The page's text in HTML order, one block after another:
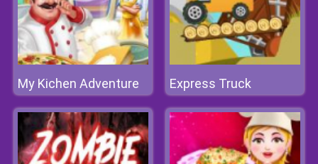
My Kichen Adventure Express Truck